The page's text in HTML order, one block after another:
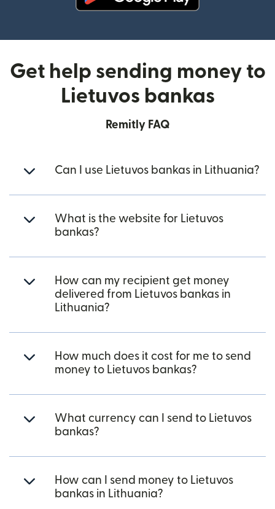
Get help sending money to
Lietuvos bankas
Remitly FAQ
Can I use Lietuvos bankas in Lithuania?
What is the website for Lietuvos
bankas?
How can my recipient get money
delivered from Lietuvos bankas in
Lithuania?
How much does it cost for me to send
money to Lietuvos bankas?
What currency can I send to Lietuvos
bankas?
How can I send money to Lietuvos
bankas in Lithuania?